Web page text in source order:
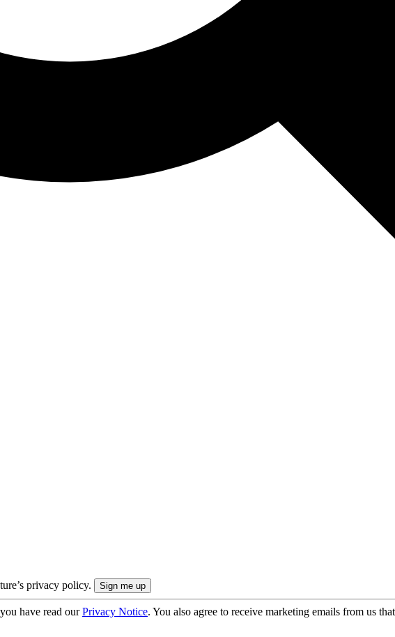
privacy policy.
have read ourPrivacy Notice. You also agree to receive marketing emails from us